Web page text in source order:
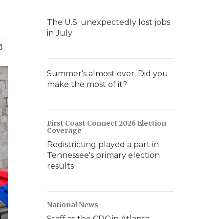
The U.S. unexpectedly lost jobs
in July
Summer's almost over. Did you
make the most of it?
First Coast Connect 2026 Election
Coverage
Redistricting played a part in
Tennessee's primary election
results
National News